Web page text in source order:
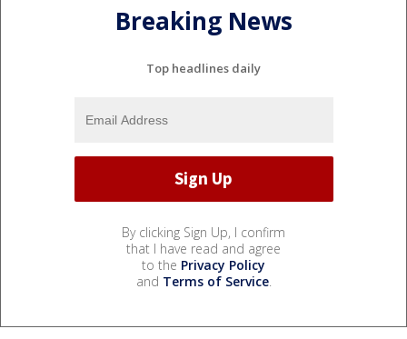
Breaking News
Top headlines daily
By clicking Sign Up, I confirm
that I have read and agree
to the Privacy Policy
and Terms of Service.